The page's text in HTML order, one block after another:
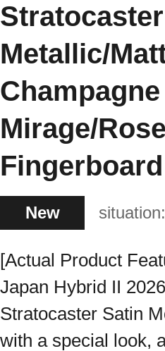
Metallic/
Champagne
Mirage/
Fingerboard
New situation:
[Actual Product
Japan Hybrid II
Stratocaster Satin
with a special look,